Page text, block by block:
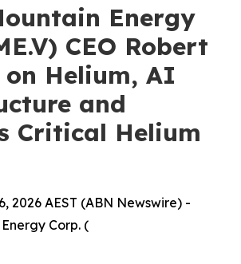
Energy
CEO Robert
Helium, AI
and
Critical Helium
2026 AEST (ABN Newswire) -
Corp. (